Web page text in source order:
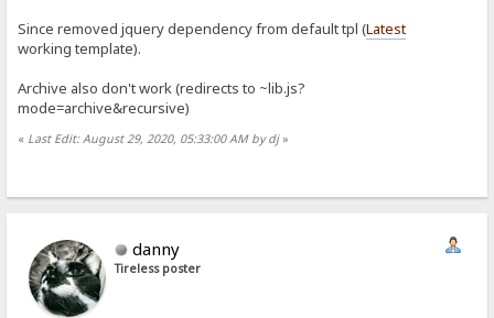
Since removed jquery dependency from default tpl (Latest
working template).
Archive also don't work (redirects to ~lib.js?
mode=archive&recursive)
« Last Edit: August 29, 2020, 05:33:00 AM by dj»
danny
Tireless poster